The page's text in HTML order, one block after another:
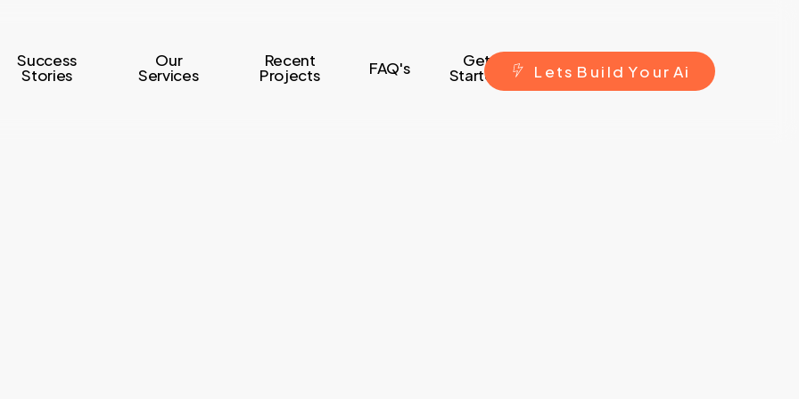
Success
Stories
Our
Services
Recent
Projects FAQ's Get
Started L ets B ui ld Yo ur Ai